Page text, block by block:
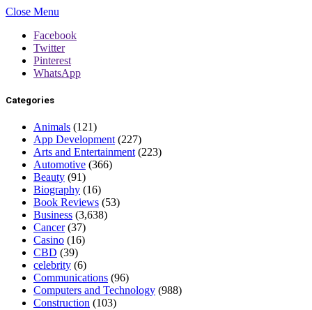
Close Menu
Facebook
Twitter
Pinterest
WhatsApp
Categories
Animals (121)
App Development (227)
Arts and Entertainment (223)
Automotive (366)
Beauty (91)
Biography (16)
Book Reviews (53)
Business (3,638)
Cancer(37)
Casino (16)
CBD (39)
celebrity (6)
Communications (96)
Computers and Technology (988)
Construction (103)